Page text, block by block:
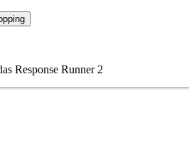
Response Runner 2